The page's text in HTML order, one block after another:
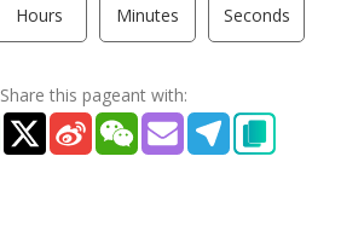
Hours Minutes Seconds
Share this pageant with: